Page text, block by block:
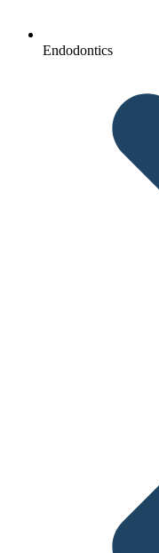
Endodontics